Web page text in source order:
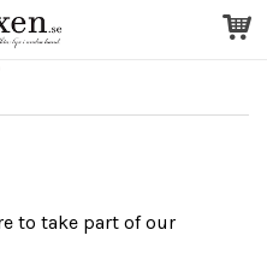
to take part of our